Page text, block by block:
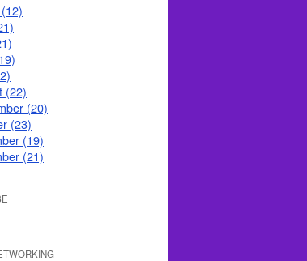
(22)
(20)
(23)
(19)
(21)